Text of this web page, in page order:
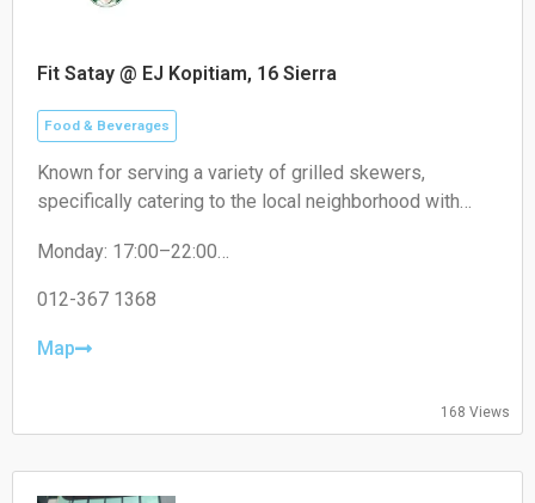
Fit Satay @ EJ Kopitiam, 16 Sierra
Food & Beverages
Known for serving a variety of grilled skewers,
specifically catering to the local neighborhood with
Monday: 17:00–22:00
Wednesday: 17:00–22:00
Friday: 17:00–22:00
012-367 1368
Map
168 Views